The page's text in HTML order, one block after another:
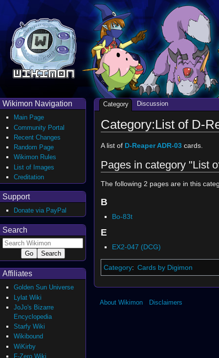
Category:List of D-
A list of D-Reaper ADR-03cards.
Pages in category "List
The following 2 pages are in this
B
Bo-83t
E
EX2-047 (DCG)
Category: Cards by Digimon
Category Discussion
Wikimon Navigation
Main Page
Community Portal
Recent Changes
Random Page
Wikimon Rules
List of Images
Creditation
Support
Donate via PayPal
Search
Affiliates
Golden Sun Universe
Lylat Wiki
JoJo's Bizarre
Encyclopedia
Starfy Wiki
Wikibound
WiKirby
F-Zero Wiki
About Wikimon Disclaimers